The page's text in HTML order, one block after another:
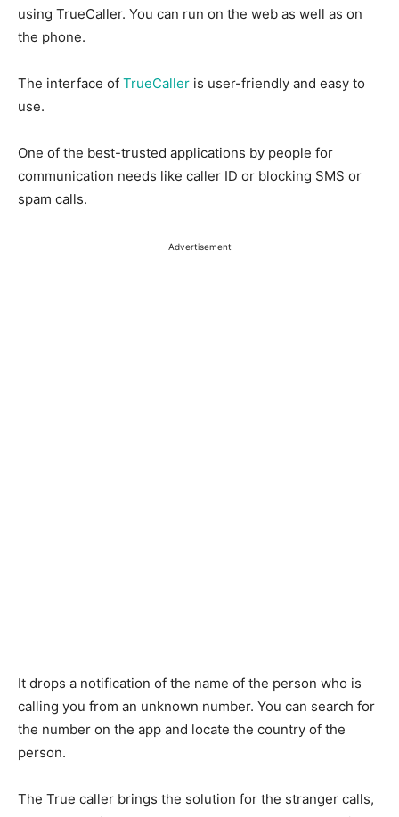
using TrueCaller. You can run on the web as well as on
the phone.
The interface of TrueCaller is user-friendly and easy to
use.
One of the best-trusted applications by people for
communication needs like caller ID or blocking SMS or
spam calls.
It drops a notification of the name of the person who is
calling you from an unknown number. You can search for
the number on the app and locate the country of the
person.
The True caller brings the solution for the stranger calls,